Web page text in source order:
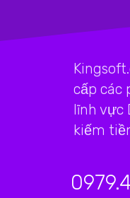
cấp các
lĩnh vực
kiếm